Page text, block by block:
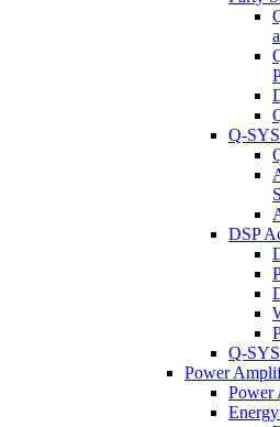
Q-
DSP
Q-
Power
Power